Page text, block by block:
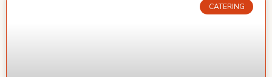
CATERING